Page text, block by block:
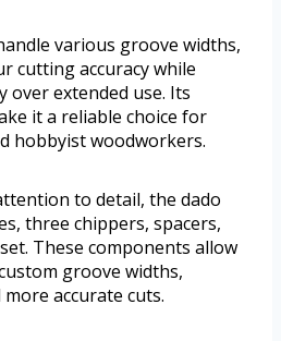
various groove widths,
cutting accuracy while
extended use. Its
it a reliable choice for
hobbyist woodworkers.
to detail, the dado
three chippers, spacers,
These components allow
groove widths,
accurate cuts.